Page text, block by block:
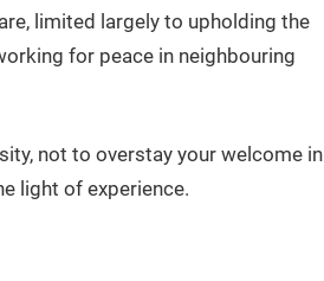
limited largely to upholding the
for peace in neighbouring
not to overstay your welcome in
light of experience.